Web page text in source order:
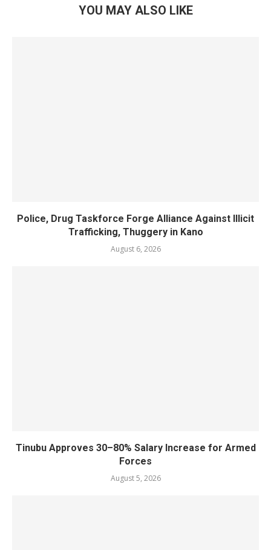
YOU MAY ALSO LIKE
Police, Drug Taskforce Forge Alliance Against Illicit
Trafficking, Thuggery in Kano
August 6, 2026
Tinubu Approves 30–80% Salary Increase for Armed
Forces
August 5, 2026